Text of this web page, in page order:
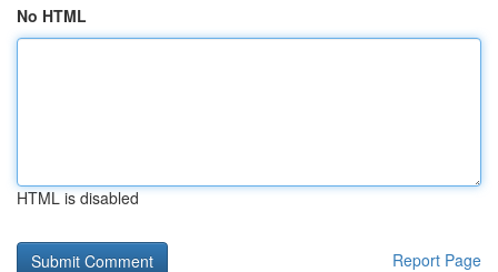
No HTML
HTML is disabled
Report Page